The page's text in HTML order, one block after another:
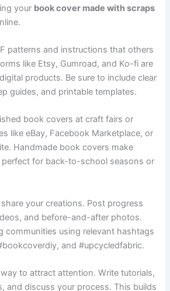
your book cover made with scraps
patterns and instructions that others
like Etsy, Gumroad, and Ko-fi are
products. Be sure to include clear
guides, and printable templates.
book covers at craft fairs or
like eBay, Facebook Marketplace, or
Handmade book covers make
perfect for back-to-school seasons or
your creations. Post progress
and before-and-after photos.
communities using relevant hashtags
and #upcycledfabric.
to attract attention. Write tutorials,
and discuss your process. This builds